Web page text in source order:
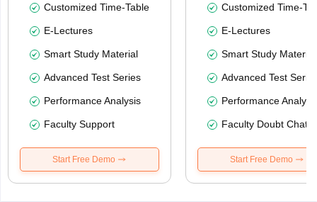
Customized Time-Table
E-Lectures
Smart Study Material
Advanced Test Series
Performance Analysis
Faculty Support
Start Free Demo
Customized Time-
E-Lectures
Smart Study Material
Advanced Test
Performance
Faculty Doubt Chat
Start Free Demo